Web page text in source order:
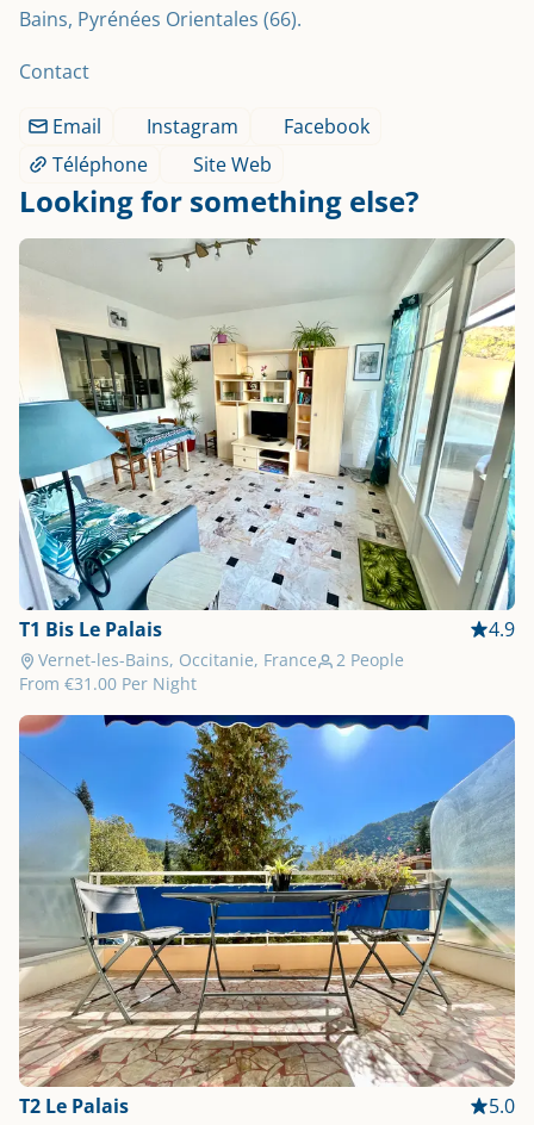
Bains, Pyrénées Orientales (66).
Contact
Email Instagram
Facebook
Téléphone
Site Web
Looking for something else?
T1 Bis Le Palais 4.9
Vernet-les-Bains, Occitanie, France
2 People
From €31.00 Per Night
T2 Le Palais 5.0